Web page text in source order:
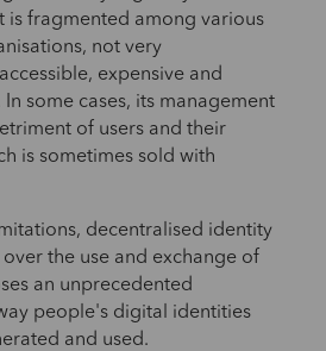
is fragmented among various
not very
expensive and
some cases, its management
of users and their
is sometimes sold with
decentralised identity
the use and exchange of
an unprecedented
people's digital identities
and used.